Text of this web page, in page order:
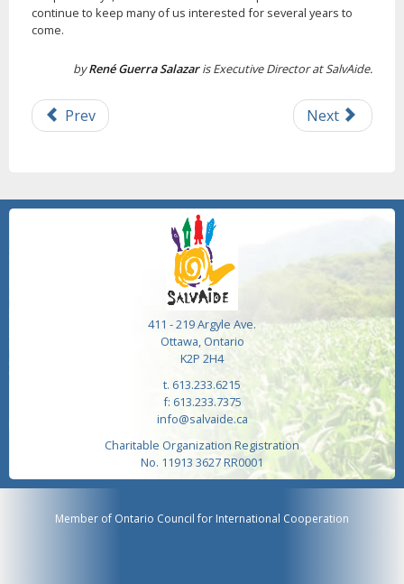
continue to keep many of us interested for several years to
come.
byRené Guerra Salazaris Executive Director at SalvAide.
Prev Next
411 - 219 Argyle Ave.
Ottawa, Ontario
K2P 2H4
t. 613.233.6215
f: 613.233.7375
info@salvaide.ca
Charitable Organization Registration
No. 11913 3627 RR0001
Member of Ontario Council for International Cooperation